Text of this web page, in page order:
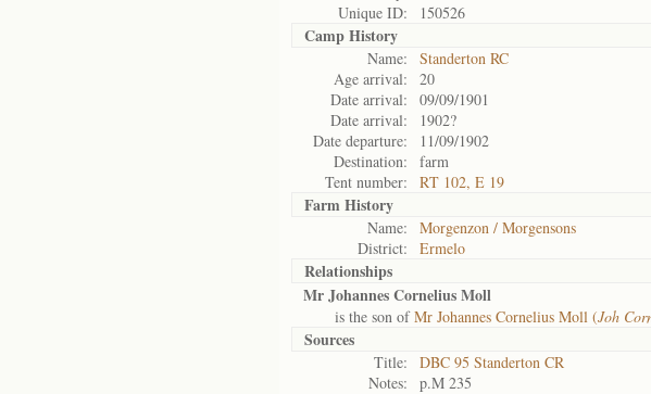
Unique ID:
150526
Camp History
Name:
Standerton RC
Age arrival:
20
Date arrival:
09/09/1901
Date arrival:
1902?
Date departure:
11/09/1902
Destination:
farm
Tent number:
RT 102, E 19
Farm History
Name:
Morgenzon / Morgensons
District:
Ermelo
Relationships
Mr Johannes Cornelius Moll
is the son ofMr Johannes Cornelius Moll (Joh
Sources
Title:
DBC 95 Standerton CR
Notes:
p.M 235